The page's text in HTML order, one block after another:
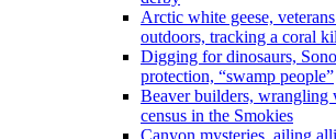
Arctic white geese,
outdoors, tracking a coral
Digging for dinosaurs,
protection, “swamp people”
Beaver builders, wrangling
census in the Smokies
Canyon mysteries, ailing